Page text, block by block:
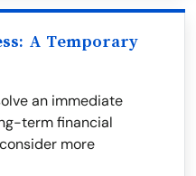
A Temporary
an immediate
term financial
more